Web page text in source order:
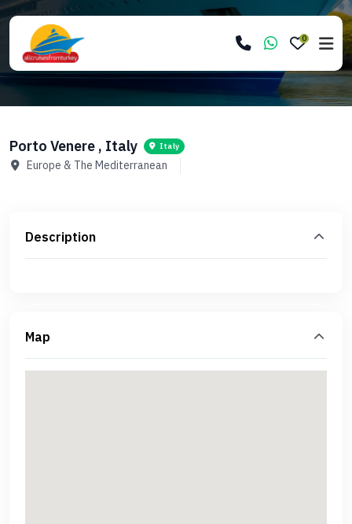
0
Porto Venere , Italy Italy
Europe & The Mediterranean
Description
Map